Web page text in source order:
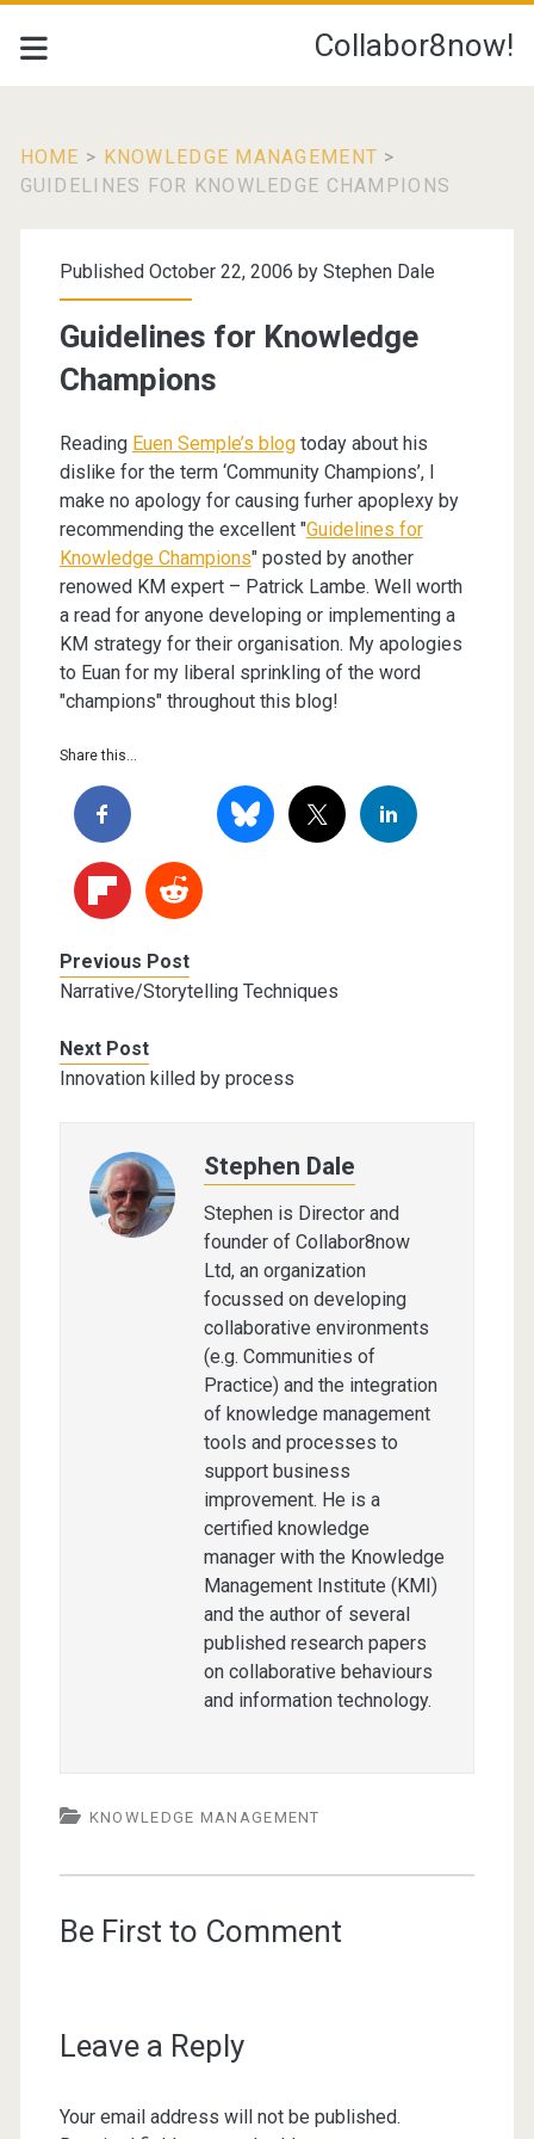
Collabor8now!
HOME > KNOWLEDGE MANAGEMENT >
GUIDELINES FOR KNOWLEDGE CHAMPIONS
Published October 22, 2006 by Stephen Dale
Guidelines for Knowledge
Champions
Reading Euen Semple’s blogtoday about his
dislike for the term ‘Community Champions’, I
make no apology for causing furher apoplexy by
recommending the excellent "Guidelines for
Knowledge Champions" posted by another
renowed KM expert – Patrick Lambe. Well worth
a read for anyone developing or implementing a
KM strategy for their organisation. My apologies
to Euan for my liberal sprinkling of the word
"champions" throughout this blog!
Share this...
Previous Post
Narrative/Storytelling Techniques
Next Post
Innovation killed by process
Stephen Dale
Stephen is Director and
founder of Collabor8now
Ltd, an organization
focussed on developing
collaborative environments
(e.g. Communities of
Practice) and the integration
of knowledge management
tools and processes to
support business
improvement. He is a
certified knowledge
manager with the Knowledge
Management Institute (KMI)
and the author of several
published research papers
on collaborative behaviours
and information technology.
KNOWLEDGE MANAGEMENT
Be First to Comment
Leave a Reply
Your email address will not be published.